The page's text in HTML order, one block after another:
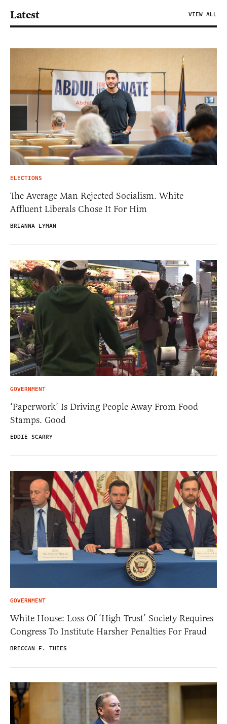
Latest VIEW ALL
ELECTIONS
The Average Man Rejected Socialism. White
Affluent Liberals Chose It For Him
BRIANNA LYMAN
GOVERNMENT
‘Paperwork’ Is Driving People Away From Food
Stamps. Good
EDDIE SCARRY
GOVERNMENT
White House: Loss Of ‘High Trust’ Society Requires
Congress To Institute Harsher Penalties For Fraud
BRECCAN F. THIES